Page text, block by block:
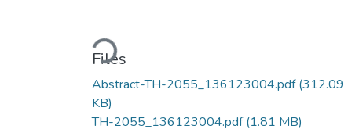
Loading...
Files
Abstract-TH-2055_136123004.pdf(312.09
KB)
TH-2055_136123004.pdf(1.81 MB)